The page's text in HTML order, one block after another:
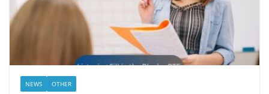
NEWS OTHER